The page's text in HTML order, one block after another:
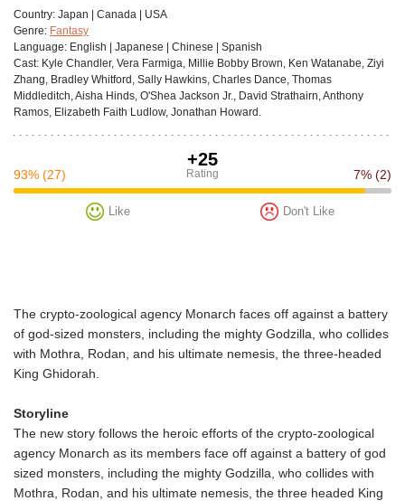
Сountry: Japan | Canada | USA
Genre: Fantasy
Language: English | Japanese | Chinese | Spanish
Cast: Kyle Chandler, Vera Farmiga, Millie Bobby Brown, Ken Watanabe, Ziyi
Zhang, Bradley Whitford, Sally Hawkins, Charles Dance, Thomas
Middleditch, Aisha Hinds, O'Shea Jackson Jr., David Strathairn, Anthony
Ramos, Elizabeth Faith Ludlow, Jonathan Howard.
+25
Rating
93% (27) 7% (2)
Like Don't Like
The crypto-zoological agency Monarch faces off against a battery
of god-sized monsters, including the mighty Godzilla, who collides
with Mothra, Rodan, and his ultimate nemesis, the three-headed
King Ghidorah.
Storyline
The new story follows the heroic efforts of the crypto-zoological
agency Monarch as its members face off against a battery of god
sized monsters, including the mighty Godzilla, who collides with
Mothra, Rodan, and his ultimate nemesis, the three headed King